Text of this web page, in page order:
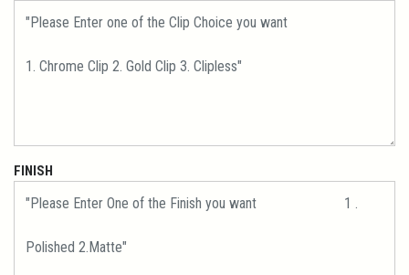
FINISH